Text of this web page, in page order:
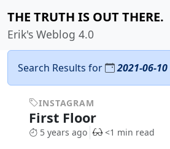
THE TRUTH IS OUT THERE.
Erik's Weblog 4.0
Search Results for 2021-06-10
INSTAGRAM
First Floor
5 years ago <1 min read